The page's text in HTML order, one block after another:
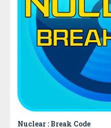
Nuclear : Break Code